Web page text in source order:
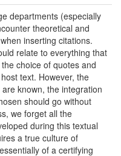
departments (especially
theoretical and
inserting citations.
relate to everything that
choice of quotes and
text. However, the
known, the integration
should go without
we forget all the
during this textual
a true culture of
of a certifying